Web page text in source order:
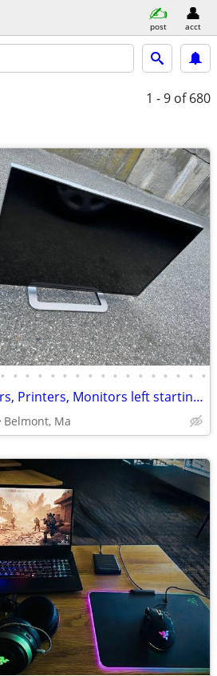
post acct
1 - 9 of 680
• • • • • • • • • • • • • • • • •
24 Computers, Printers, Monitors left starting at just $30
Belmont, Ma